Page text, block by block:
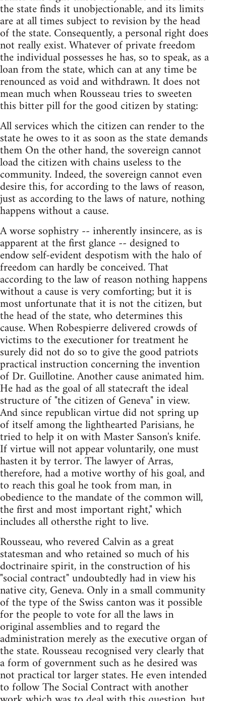
the state finds it unobjectionable, and its limits
are at all times subject to revision by the head
of the state. Consequently, a personal right does
not really exist. Whatever of private freedom
the individual possesses he has, so to speak, as a
loan from the state, which can at any time be
renounced as void and withdrawn. It does not
mean much when Rousseau tries to sweeten
this bitter pill for the good citizen by stating:
All services which the citizen can render to the
state he owes to it as soon as the state demands
them On the other hand, the sovereign cannot
load the citizen with chains useless to the
community. Indeed, the sovereign cannot even
desire this, for according to the laws of reason,
just as according to the laws of nature, nothing
happens without a cause.
A worse sophistry -- inherently insincere, as is
apparent at the first glance -- designed to
endow self-evident despotism with the halo of
freedom can hardly be conceived. That
according to the law of reason nothing happens
without a cause is very comforting; but it is
most unfortunate that it is not the citizen, but
the head of the state, who determines this
cause. When Robespierre delivered crowds of
victims to the executioner for treatment he
surely did not do so to give the good patriots
practical instruction concerning the invention
of Dr. Guillotine. Another cause animated him.
He had as the goal of all statecraft the ideal
structure of "the citizen of Geneva" in view.
And since republican virtue did not spring up
of itself among the lighthearted Parisians, he
tried to help it on with Master Sanson's knife.
If virtue will not appear voluntarily, one must
hasten it by terror. The lawyer of Arras,
therefore, had a motive worthy of his goal, and
to reach this goal he took from man, in
obedience to the mandate of the common will,
the first and most important right," which
includes all othersthe right to live.
Rousseau, who revered Calvin as a great
statesman and who retained so much of his
doctrinaire spirit, in the construction of his
"social contract" undoubtedly had in view his
native city, Geneva. Only in a small community
of the type of the Swiss canton was it possible
for the people to vote for all the laws in
original assemblies and to regard the
administration merely as the executive organ of
the state. Rousseau recognised very clearly that
a form of government such as he desired was
not practical tor larger states. He even intended
to follow The Social Contract with another